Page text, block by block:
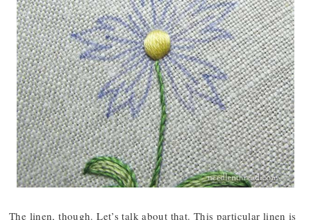
The linen, though. Let’s talk about that. This particular linen is